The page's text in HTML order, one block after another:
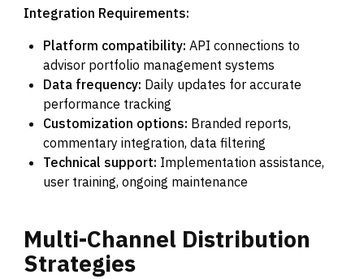
Integration Requirements:
Platform compatibility: API connections to
advisor portfolio management systems
Data frequency: Daily updates for accurate
performance tracking
Customization options: Branded reports,
commentary integration, data filtering
Technical support: Implementation assistance,
user training, ongoing maintenance
Multi-Channel Distribution
Strategies